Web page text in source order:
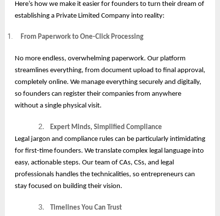
Here’s how we make it easier for founders to turn their dream of
establishing a Private Limited Company into reality:
From Paperwork to One-Click Processing
No more endless, overwhelming paperwork. Our platform
streamlines everything, from document upload to final approval,
completely online. We manage everything securely and digitally,
so founders can register their companies from anywhere
without a single physical visit.
2.
Expert Minds, Simplified Compliance
Legal jargon and compliance rules can be particularly intimidating
for first-time founders. We translate complex legal language into
easy, actionable steps. Our team of CAs, CSs, and legal
professionals handles the technicalities, so entrepreneurs can
stay focused on building their vision.
3. Timelines You Can Trust